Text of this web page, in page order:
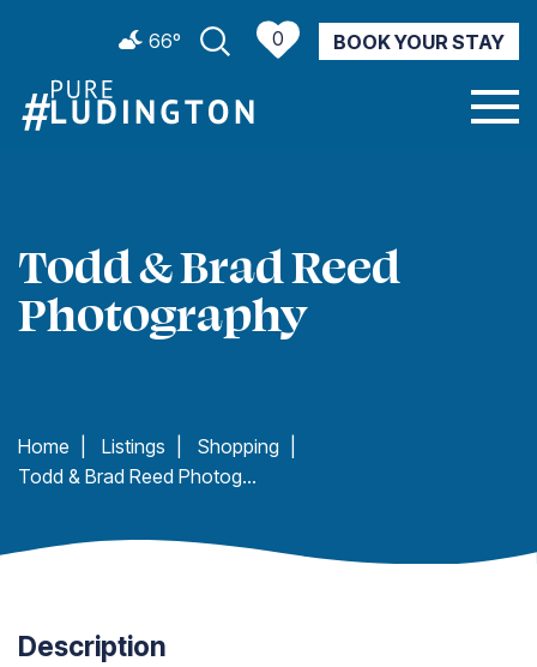
CURRENT WEATHER
66º 0 BOOK YOUR STAY
Todd & Brad Reed
Photography
Home Listings Shopping
Todd & Brad Reed Photography
Description